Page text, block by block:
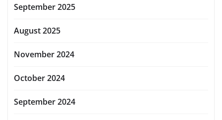
September 2025
August 2025
November 2024
October 2024
September 2024